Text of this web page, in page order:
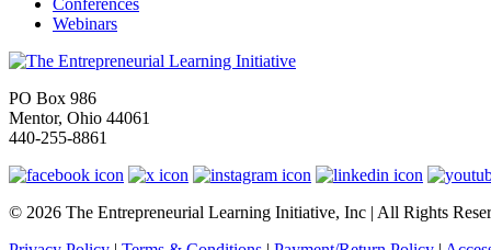
Conferences
Webinars
PO Box 986
Mentor, Ohio 44061
440-255-8861
© 2026 The Entrepreneurial Learning Initiative, Inc | All Rights